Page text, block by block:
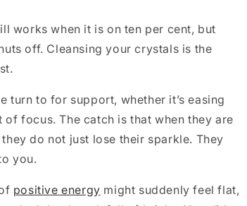
works when it is on ten per cent, but
off. Cleansing your crystals is the
turn to for support, whether it’s easing
focus. The catch is that when they are
do not just lose their sparkle. They
you.
positive energy might suddenly feel flat,